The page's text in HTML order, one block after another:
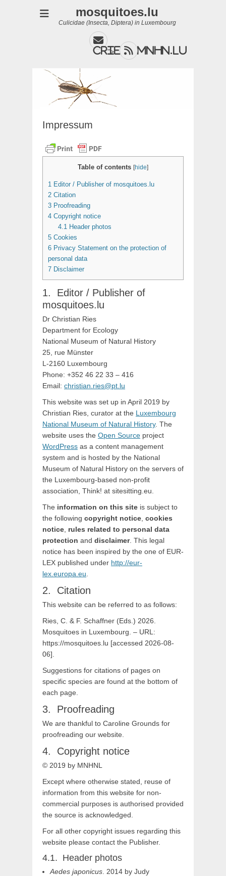
mosquitoes.lu
Culicidae (Insecta, Diptera) in Luxembourg
cries@mnhn.lu
"> Feed
Impressum
Table of contents [hide]
1 Editor / Publisher of mosquitoes.lu
2 Citation
3 Proofreading
4 Copyright notice
4.1Header photos
5 Cookies
6 Privacy Statement on the protection of
personal data
7 Disclaimer
Editor / Publisher of
mosquitoes.lu
Dr Christian Ries
Department for Ecology
National Museum of Natural History
25, rue Münster
L-2160 Luxembourg
Phone: +352 46 22 33 – 416
Email: christian.ries@pt.lu
This website was set up in April 2019 by
Christian Ries, curator at the Luxembourg
National Museum of Natural History. The
website uses the Open Source project
WordPress as a content management
system and is hosted by the National
Museum of Natural History on the servers of
the Luxembourg-based non-profit
association, Think! at sitesitting.eu.
The information on this site is subject to
the following copyright notice, cookies
notice, rules related to personal data
protection and disclaimer. This legal
notice has been inspired by the one of EUR-
LEX published under http://eur-
lex.europa.eu.
Citation
This website can be referred to as follows:
Ries, C. & F. Schaffner (Eds.) 2026.
Mosquitoes in Luxembourg. – URL:
https://mosquitoes.lu [accessed 2026-08-
06].
Suggestions for citations of pages on
specific species are found at the bottom of
each page.
Proofreading
We are thankful to Caroline Grounds for
proofreading our website.
Copyright notice
© 2019 by MNHNL
Except where otherwise stated, reuse of
information from this website for non-
commercial purposes is authorised provided
the source is acknowledged.
For all other copyright issues regarding this
website please contact the Publisher.
Header photos
Aedes japonicus. 2014 by Judy